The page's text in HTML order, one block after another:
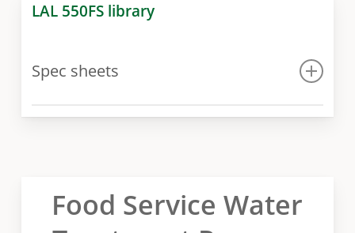
LAL 550FS library
Spec sheets
Spec sheet
Food Service Water